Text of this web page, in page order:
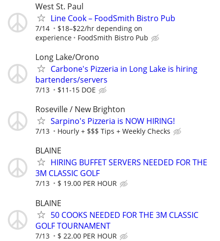
West St. Paul
Line Cook – FoodSmith Bistro Pub
7/14
$18–$22/hr depending on
experience
FoodSmith Bistro Pub
Long Lake/Orono
Carbone's Pizzeria in Long Lake is hiring
bartenders/servers
7/13 $11-15 DOE
Roseville / New Brighton
Sarpino's Pizzeria is NOW HIRING!
7/13 Hourly + $$$ Tips + Weekly Checks
BLAINE
HIRING BUFFET SERVERS NEEDED FOR THE
3M CLASSIC GOLF
7/13 $ 19.00 PER HOUR
BLAINE
50 COOKS NEEDED FOR THE 3M CLASSIC
GOLF TOURNAMENT
7/13 $ 22.00 PER HOUR